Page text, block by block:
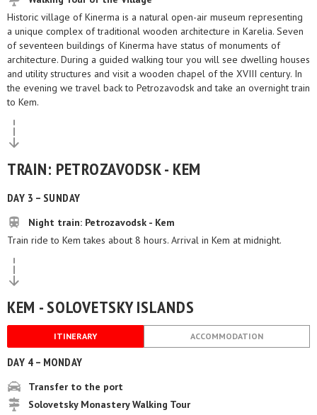
Historic village of Kinerma is a natural open-air museum representing
a unique complex of traditional wooden architecture in Karelia. Seven
of seventeen buildings of Kinerma have status of monuments of
architecture. During a guided walking tour you will see dwelling houses
and utility structures and visit a wooden chapel of the XVIII century. In
the evening we travel back to Petrozavodsk and take an overnight train
to Kem.
TRAIN: PETROZAVODSK - KEM
DAY 3 – SUNDAY
Night train: Petrozavodsk - Kem
Train ride to Kem takes about 8 hours. Arrival in Kem at midnight.
KEM - SOLOVETSKY ISLANDS
ITINERARY ACCOMMODATION
DAY 4 – MONDAY
Transfer to the port
Solovetsky Monastery Walking Tour